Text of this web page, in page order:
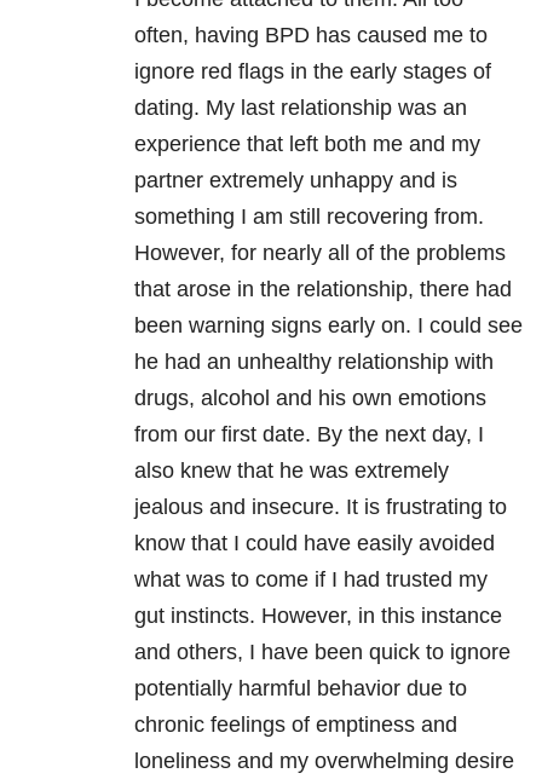
often, having BPD has caused me to
ignore red flags in the early stages of
dating. My last relationship was an
experience that left both me and my
partner extremely unhappy and is
something I am still recovering from.
However, for nearly all of the problems
that arose in the relationship, there had
been warning signs early on. I could see
he had an unhealthy relationship with
drugs, alcohol and his own emotions
from our first date. By the next day, I
also knew that he was extremely
jealous and insecure. It is frustrating to
know that I could have easily avoided
what was to come if I had trusted my
gut instincts. However, in this instance
and others, I have been quick to ignore
potentially harmful behavior due to
chronic feelings of emptiness and
loneliness and my overwhelming desire